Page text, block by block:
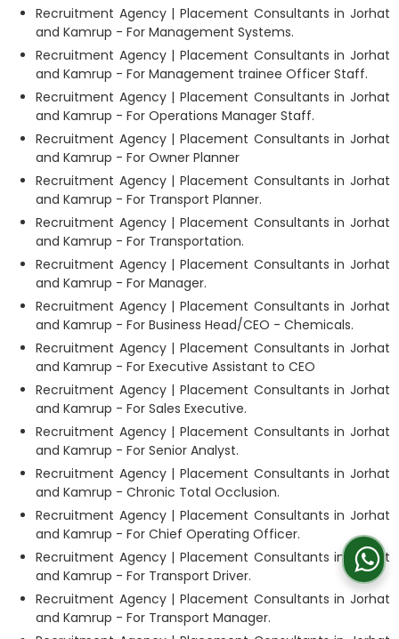
Recruitment Agency | Placement Consultants in Jorhat
and Kamrup - For Management Systems.
Recruitment Agency | Placement Consultants in Jorhat
and Kamrup - For Management trainee Officer Staff.
Recruitment Agency | Placement Consultants in Jorhat
and Kamrup - For Operations Manager Staff.
Recruitment Agency | Placement Consultants in Jorhat
and Kamrup - For Owner Planner
Recruitment Agency | Placement Consultants in Jorhat
and Kamrup - For Transport Planner.
Recruitment Agency | Placement Consultants in Jorhat
and Kamrup - For Transportation.
Recruitment Agency | Placement Consultants in Jorhat
and Kamrup - For Manager.
Recruitment Agency | Placement Consultants in Jorhat
and Kamrup - For Business Head/CEO - Chemicals.
Recruitment Agency | Placement Consultants in Jorhat
and Kamrup - For Executive Assistant to CEO
Recruitment Agency | Placement Consultants in Jorhat
and Kamrup - For Sales Executive.
Recruitment Agency | Placement Consultants in Jorhat
and Kamrup - For Senior Analyst.
Recruitment Agency | Placement Consultants in Jorhat
and Kamrup - Chronic Total Occlusion.
Recruitment Agency | Placement Consultants in Jorhat
and Kamrup - For Chief Operating Officer.
Recruitment Agency | Placement Consultants in Jorhat
and Kamrup - For Transport Driver.
Recruitment Agency | Placement Consultants in Jorhat
and Kamrup - For Transport Manager.